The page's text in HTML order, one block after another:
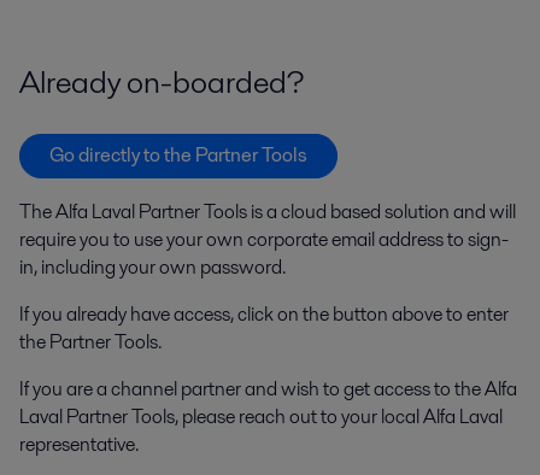
Already on-boarded?
Go directly to the Partner Tools
The Alfa Laval Partner Tools is a cloud based solution and will
require you to use your own corporate email address to sign-
in, including your own password.
If you already have access, click on the button above to enter
the Partner Tools.
If you are a channel partner and wish to get access to the Alfa
Laval Partner Tools, please reach out to your local Alfa Laval
representative.